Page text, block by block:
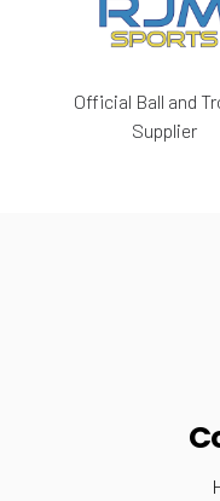
Official Ball and
Supplier